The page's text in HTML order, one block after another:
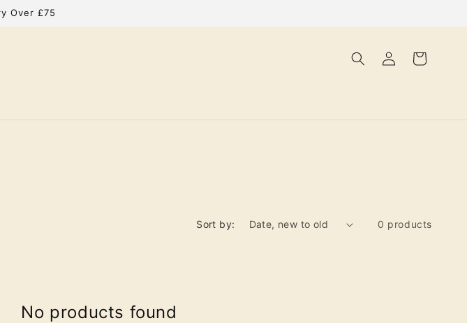
Over £75
Log
in
Cart
Sort by: 0 products
No products found